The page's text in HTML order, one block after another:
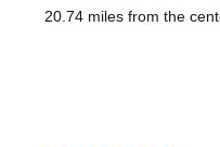
20.74 miles from the